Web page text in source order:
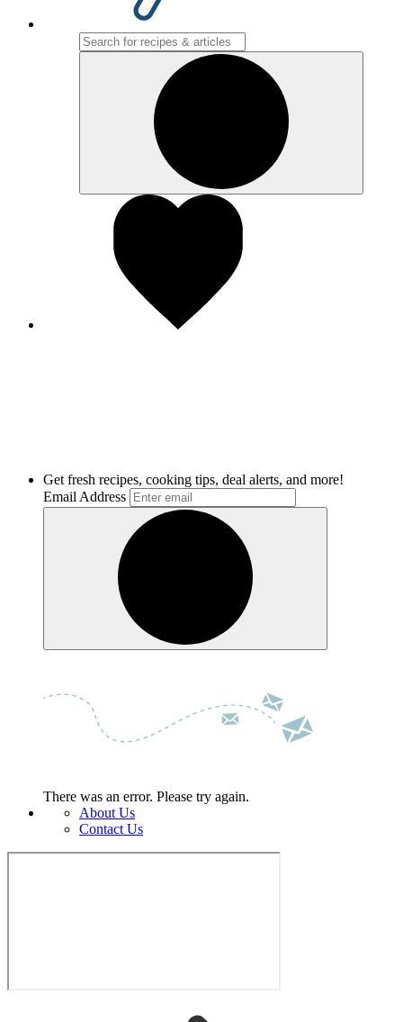
Get fresh recipes, cooking tips, deal alerts, and more!
Email Address
There was an error. Please try again.
About Us
Contact Us